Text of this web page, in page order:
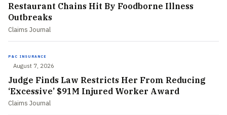
Restaurant Chains Hit By Foodborne Illness
Outbreaks
Claims Journal
P&C INSURANCE
August 7, 2026
Judge Finds Law Restricts Her From Reducing
‘Excessive’ $91M Injured Worker Award
Claims Journal